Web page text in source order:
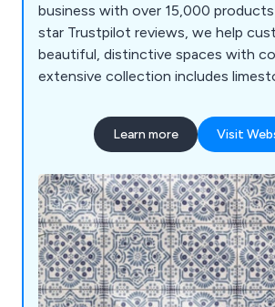
business with over 15,000
star Trustpilot reviews, we help
beautiful, distinctive spaces with
extensive collection includes
effect, terracotta, decorative
and natural stone tiles. With free
tiles for any project.
Learn more Visit